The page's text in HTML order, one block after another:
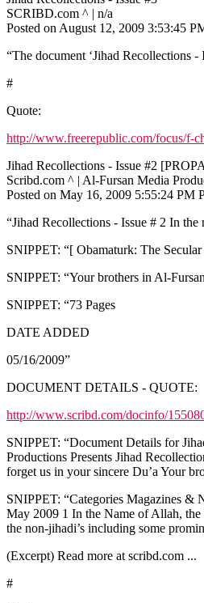
SCRIBD.com ^ | n/a
Posted on August 12, 2009 3:53:45
“The document ‘Jihad Recollections -
#
Quote:
http://www.freerepublic.com/focus/f-
Jihad Recollections - Issue #2
Scribd.com ^ | Al-Fursan Media
Posted on May 16, 2009 5:55:24 PM
“Jihad Recollections - Issue # 2 In
SNIPPET: “[ Obamaturk: The
SNIPPET: “Your brothers in Al-
SNIPPET: “73 Pages
DATE ADDED
05/16/2009”
DOCUMENT DETAILS - QUOTE:
http://www.scribd.com/docinfo/
SNIPPET: “Document Details for
Productions Presents Jihad
forget us in your sincere Du’a Your
SNIPPET: “Categories Magazines &
May 2009 1 In the Name of Allah,
the non-jihadi’s including some
(Excerpt) Read more at scribd.com ...
#